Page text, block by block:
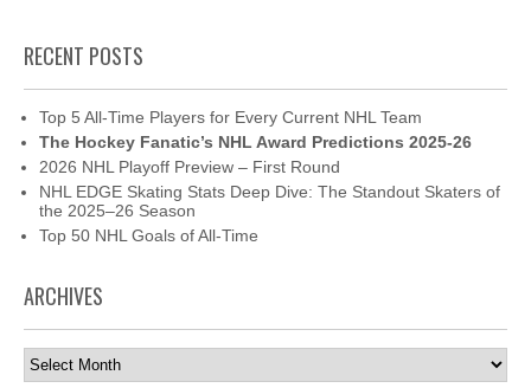
RECENT POSTS
Top 5 All-Time Players for Every Current NHL Team
The Hockey Fanatic’s NHL Award Predictions 2025-26
2026 NHL Playoff Preview – First Round
NHL EDGE Skating Stats Deep Dive: The Standout Skaters of
the 2025–26 Season
Top 50 NHL Goals of All-Time
ARCHIVES
Archives